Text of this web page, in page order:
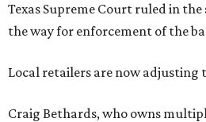
Texas Supreme Court ruled in
the way for enforcement of the
Local retailers are now adjusting
Craig Bethards, who owns